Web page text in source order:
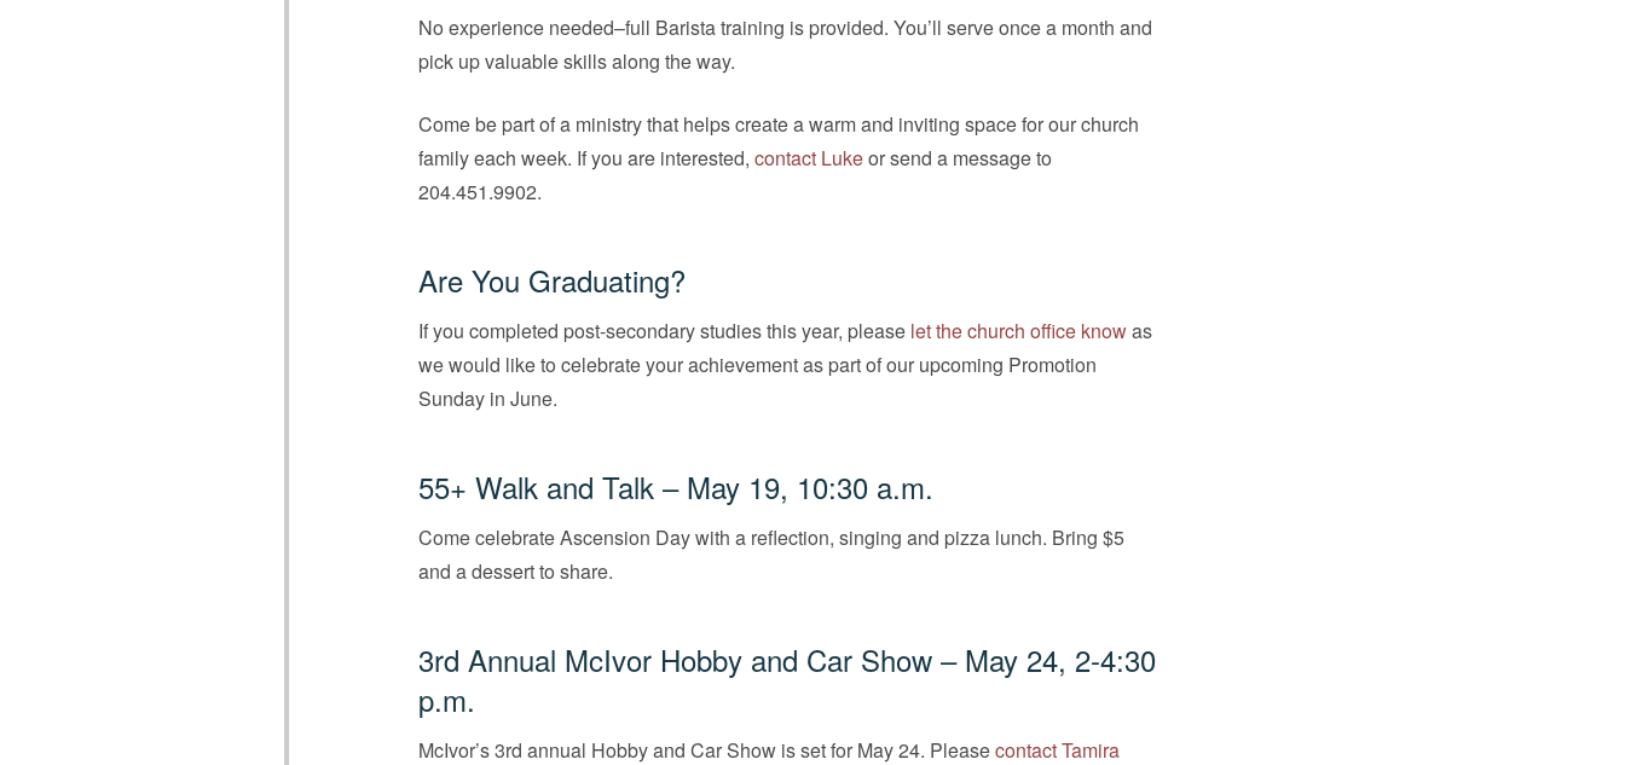
No experience needed–full Barista training is provided. You’ll serve once a month and
pick up valuable skills along the way.
Come be part of a ministry that helps create a warm and inviting space for our church
family each week. If you are interested, contact Lukeor send a message to
204.451.9902.
Are You Graduating?
If you completed post-secondary studies this year, please let the church office knowas
we would like to celebrate your achievement as part of our upcoming Promotion
Sunday in June.
55+ Walk and Talk – May 19, 10:30 a.m.
Come celebrate Ascension Day with a reflection, singing and pizza lunch. Bring $5
and a dessert to share.
3rd Annual McIvor Hobby and Car Show – May 24, 2-4:30
p.m.
McIvor’s 3rd annual Hobby and Car Show is set for May 24. Pleasecontact Tamira